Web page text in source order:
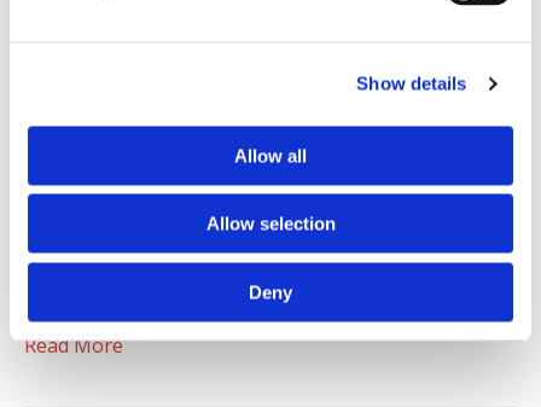
Show details
Allow all
Allow selection
Deny
If you are thinking of starting a family and you are
affected by PSC, we’ve got some helpful information
Read More